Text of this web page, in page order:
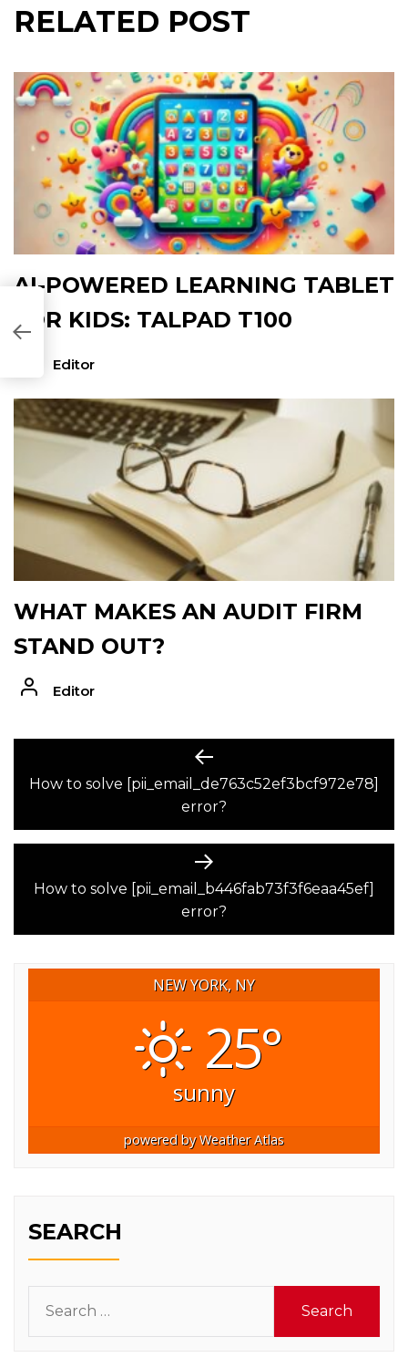
RELATED POST
AI-POWERED LEARNING TABLET
FOR KIDS: TALPAD T100
Editor
WHAT MAKES AN AUDIT FIRM
STAND OUT?
Editor
NAVIGATION
Previous
post:
How to solve [pii_email_de763c52ef3bcf972e78]
error?
Next
post:
How to solve [pii_email_b446fab73f3f6eaa45ef]
error?
NEW YORK, NY
25°
sunny
powered byWeather Atlas
SEARCH
for: